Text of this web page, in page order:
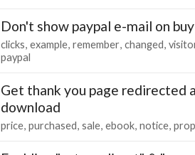
Don't show paypal e-mail on
clicks example remember changed
paypal
Get thank you page redirected
download
price purchased sale ebook notice